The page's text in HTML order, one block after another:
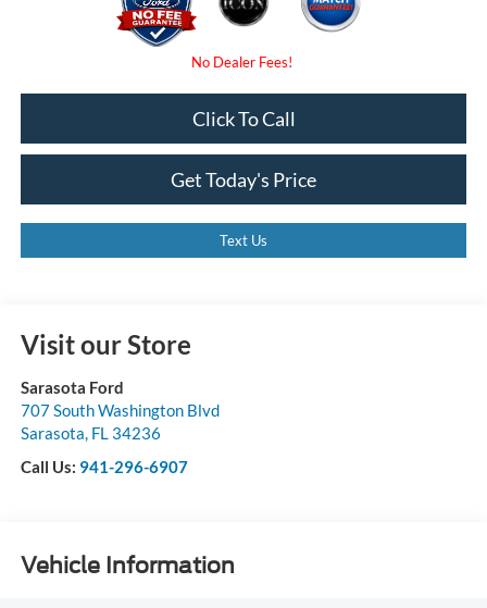
Get Today's Price
Click To Call
Text Us
Visit our Store
Sarasota Ford
707 South Washington Blvd
Sarasota, FL 34236
Call Us: 941-296-6907
Vehicle Information